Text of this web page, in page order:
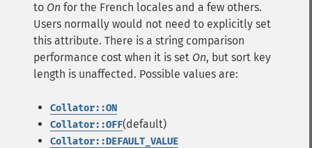
to On for the French locales and a few others.
Users normally would not need to explicitly set
this attribute. There is a string comparison
performance cost when it is set On, but sort key
length is unaffected. Possible values are:
Collator::ON
Collator::OFF(default)
Collator::DEFAULT_VALUE